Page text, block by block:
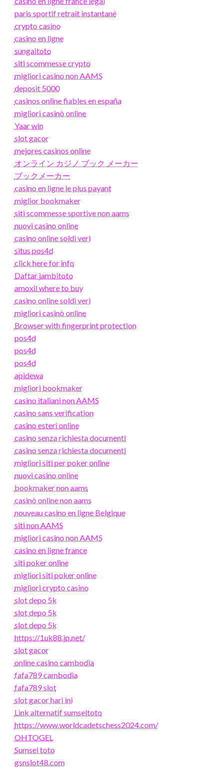
paris sportif retrait instantané
crypto casino
casino en ligne
sungaitoto
siti scommesse crypto
migliori casino non AAMS
deposit 5000
casinos online fiables en españa
migliori casinò online
Yaar win
slot gacor
mejores casinos online
オンライン カジノ ブック メーカー
ブックメーカー
casino en ligne le plus payant
miglior bookmaker
siti scommesse sportive non aams
nuovi casino online
casino online soldi veri
situs pos4d
click here for info
Daftar jambitoto
amoxil where to buy
casino online soldi veri
migliori casinò online
Browser with fingerprint protection
pos4d
pos4d
pos4d
apidewa
migliori bookmaker
casino italiani non AAMS
casino sans verification
casino esteri online
casino senza richiesta documenti
casino senza richiesta documenti
migliori siti per poker online
nuovi casino online
bookmaker non aams
casinò online non aams
nouveau casino en ligne Belgique
siti non AAMS
migliori casino non AAMS
casino en ligne france
siti poker online
migliori siti poker online
migliori crypto casino
slot depo 5k
slot depo 5k
slot depo 5k
https://1uk88.jp.net/
slot gacor
online casino cambodia
fafa789 cambodia
fafa789 slot
slot gacor hari ini
Link alternatif sumseltoto
https://www.worldcadetschess2024.com/
OHTOGEL
Sumsel toto
gsnslot48.com